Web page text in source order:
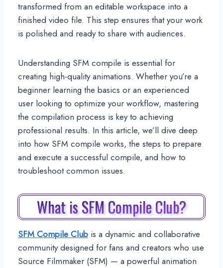
transformed from an editable workspace into a
finished video file. This step ensures that your work
is polished and ready to share with audiences.
Understanding SFM compile is essential for
creating high-quality animations. Whether you’re a
beginner learning the basics or an experienced
user looking to optimize your workflow, mastering
the compilation process is key to achieving
professional results. In this article, we’ll dive deep
into how SFM compile works, the steps to prepare
and execute a successful compile, and how to
troubleshoot common issues.
What is SFM Compile Club?
SFM Compile Club is a dynamic and collaborative
community designed for fans and creators who use
Source Filmmaker (SFM) — a powerful animation